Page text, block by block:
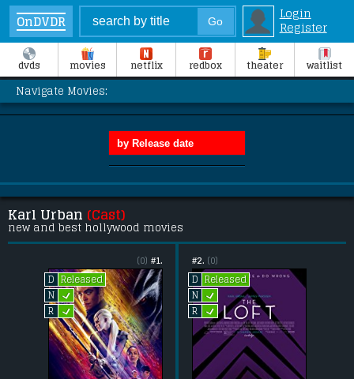
OnDVDR
Login
Register
dvds movies netflix redbox theater waitlist
Navigate Movies:
Karl Urban (Cast)
new and best hollywood movies
#1.
(0)
D
Released
N L
R L
#2. (0)
D
Released
N L
R L